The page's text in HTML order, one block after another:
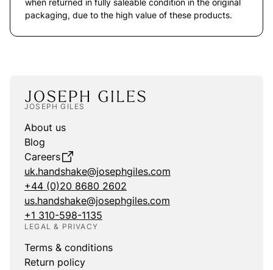
when returned in fully saleable condition in the original
packaging, due to the high value of these products.
JOSEPH GILES
About us
Blog
Careers
uk.handshake@josephgiles.com
+44 (0)20 8680 2602
us.handshake@josephgiles.com
+1 310-598-1135
LEGAL & PRIVACY
Terms & conditions
Return policy